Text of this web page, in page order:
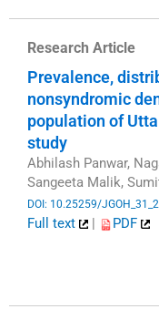
Research Article
Prevalence,
nonsyndromic
population of
study
Abhilash Panwar,
Sangeeta Malik,
DOI: 10.25259/
Full text |
PDF